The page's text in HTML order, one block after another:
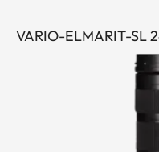
VARIO-ELMARIT-SL